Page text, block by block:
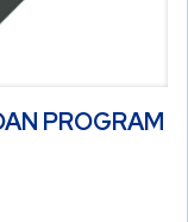
PROGRAM